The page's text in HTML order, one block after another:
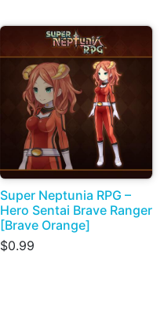
Super Neptunia RPG –
Hero Sentai Brave Ranger
[Brave Orange]
$0.99